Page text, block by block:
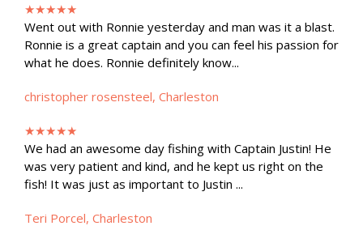
★★★★★
Went out with Ronnie yesterday and man was it a blast.
Ronnie is a great captain and you can feel his passion for
what he does. Ronnie definitely know...
christopher rosensteel, Charleston
★★★★★
We had an awesome day fishing with Captain Justin! He
was very patient and kind, and he kept us right on the
fish! It was just as important to Justin ...
Teri Porcel, Charleston